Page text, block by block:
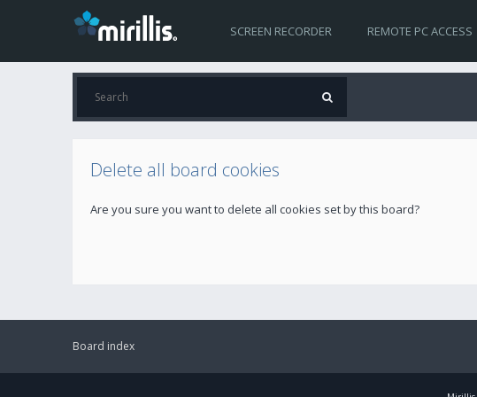
SCREEN RECORDER REMOTE PC ACCESS
Delete all board cookies
Are you sure you want to delete all cookies set by this board?
Board index